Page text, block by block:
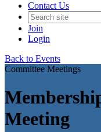
Contact Us
Join
Login
Back to Events
Committee Meetings
Meeting